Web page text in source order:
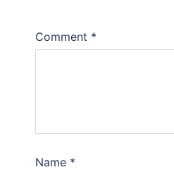
Comment *
Name *